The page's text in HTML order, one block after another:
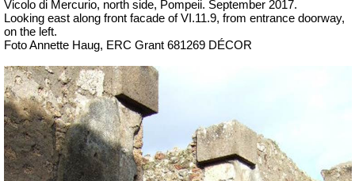
Vicolo di Mercurio, north side, Pompeii. September 2017.
Looking east along front facade of VI.11.9, from entrance doorway,
on the left.
Foto Annette Haug, ERC Grant 681269 DÉCOR